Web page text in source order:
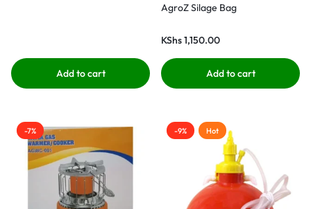
Add to cart
AgroZ Silage Bag
KShs1,150.00
Add to cart
-7% -9% Hot